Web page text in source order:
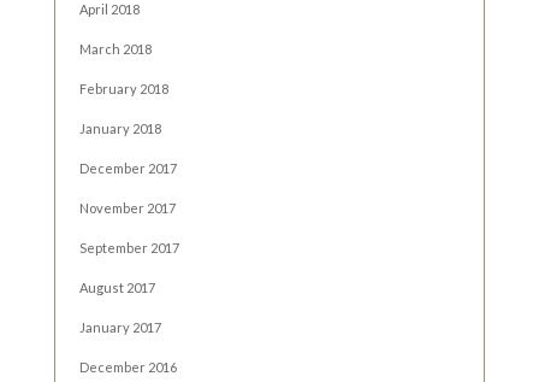
April 2018
March 2018
February 2018
January 2018
December 2017
November 2017
September 2017
August 2017
January 2017
December 2016